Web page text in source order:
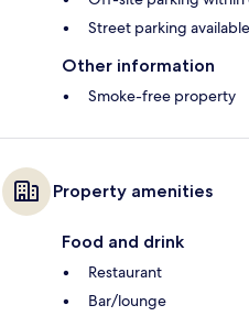
Street parking available
Other information
Smoke-free property
Property amenities
Food and drink
Restaurant
Bar/lounge